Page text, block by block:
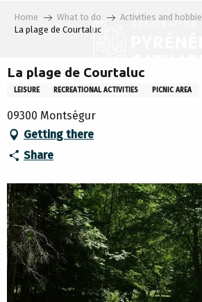
Home What to do
Activities and
La plage de Courtaluc
La plage de Courtaluc
LEISURE RECREATIONAL ACTIVITIES PICNIC AREA
09300 Montségur
Getting there
Share